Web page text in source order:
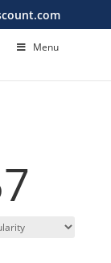
Menu